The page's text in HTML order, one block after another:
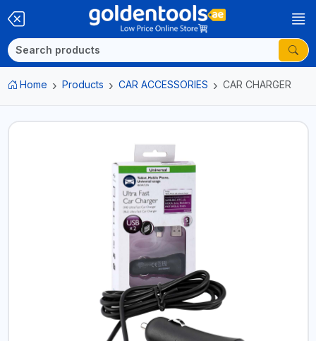
Home Products CAR ACCESSORIES CAR CHARGER